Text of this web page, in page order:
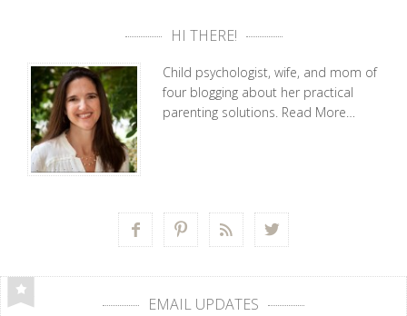
HI THERE!
Child psychologist, wife, and mom of
four blogging about her practical
parenting solutions. Read More…
   
EMAIL UPDATES